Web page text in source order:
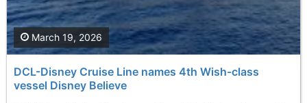
DCL-Disney Cruise Line names 4th Wish-class
vessel Disney Believe
March 19, 2026